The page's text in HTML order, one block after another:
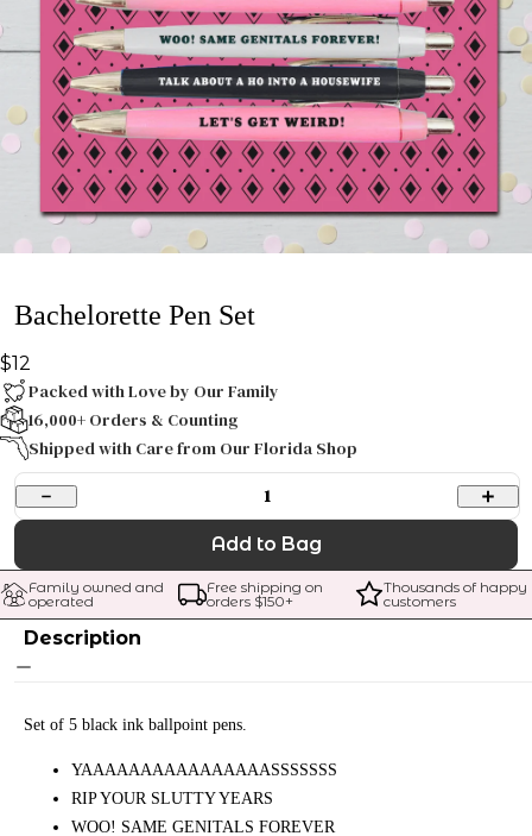
Bachelorette Pen Set
$12
Packed with Love by Our Family
16,000+ Orders & Counting
Shipped with Care from Our Florida Shop
1
Add to Bag
Family owned and
operated
Free shipping on
orders $150+
Thousands of happy
customers
Description
Set of 5 black ink ballpoint pens.
YAAAAAAAAAAAAAAAASSSSSSS
RIP YOUR SLUTTY YEARS
WOO! SAME GENITALS FOREVER